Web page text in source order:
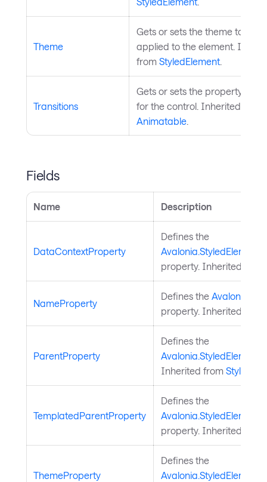
Theme
Gets or sets the theme to be
applied to the element.
from StyledElement
Transitions
Gets or sets the property
for the control. Inherited from
Animatable
Fields
Name Description
DataContextProperty
Defines the
property. Inherited from
NameProperty
Defines the
property. Inherited from
ParentProperty
Defines the
Inherited from
TemplatedParentProperty
Defines the
property. Inherited from
ThemeProperty
Defines the